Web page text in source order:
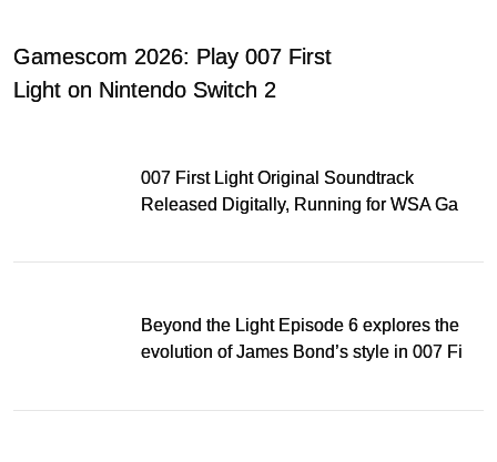
Gamescom 2026: Play 007 First
Light on Nintendo Switch 2
007 First Light Original Soundtrack
Released Digitally, Running for WSA Game
Beyond the Light Episode 6 explores the
evolution of James Bond’s style in 007 First